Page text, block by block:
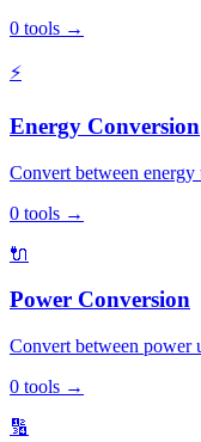
0 tools →
⚡
Energy Conversion
Convert between
0 tools →
🔌
Power Conversion
Convert between power
0 tools →
🔢